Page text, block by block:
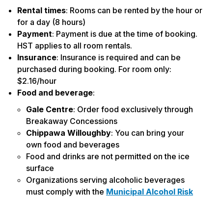
Rental times: Rooms can be rented by the hour or
for a day (8 hours)
Payment: Payment is due at the time of booking.
HST applies to all room rentals.
Insurance: Insurance is required and can be
purchased during booking. For room only:
$2.16/hour
Food and beverage:
Gale Centre: Order food exclusively through
Breakaway Concessions
Chippawa Willoughby: You can bring your
own food and beverages
Food and drinks are not permitted on the ice
surface
Organizations serving alcoholic beverages
must comply with the Municipal Alcohol Risk